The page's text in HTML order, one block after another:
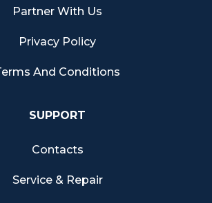
Partner With Us
Privacy Policy
And Conditions
SUPPORT
Contacts
Service & Repair